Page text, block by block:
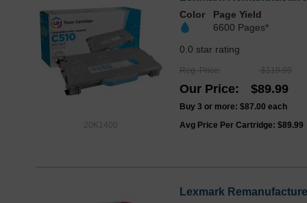
20K1400
Color
Page Yield
6600 Pages*
0.0 star rating
Reg. Price $119.99
Our Price $89.99
Buy 3 or more: $87.00 each
Avg Price Per Cartridge: $89.99
Lexmark